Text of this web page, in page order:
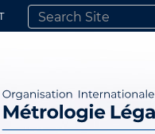
SEARCH SITE
ADVANCED SEARCH…